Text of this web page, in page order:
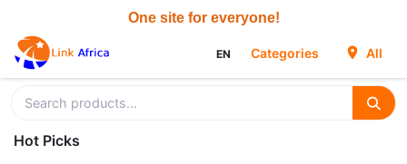
EN Categories All
Hot Picks